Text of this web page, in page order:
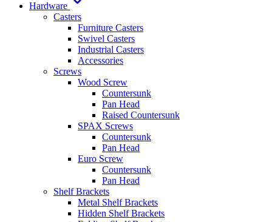
Hardware
Casters
Furniture Casters
Swivel Casters
Industrial Casters
Accessories
Screws
Wood Screw
Countersunk
Pan Head
Raised Countersunk
SPAX Screws
Countersunk
Pan Head
Euro Screw
Countersunk
Pan Head
Shelf Brackets
Metal Shelf Brackets
Hidden Shelf Brackets